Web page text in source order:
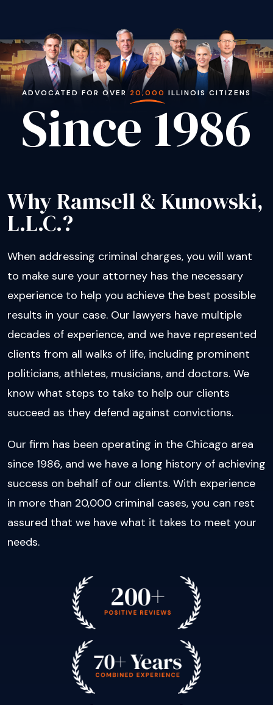
ADVOCATED FOR OVER 20,000 ILLINOIS CITIZENS
Since 1986
Why Ramsell & Kunowski,
L.L.C.?
When addressing criminal charges, you will want
to make sure your attorney has the necessary
experience to help you achieve the best possible
results in your case. Our lawyers have multiple
decades of experience, and we have represented
clients from all walks of life, including prominent
politicians, athletes, musicians, and doctors. We
know what steps to take to help our clients
succeed as they defend against convictions.
Our firm has been operating in the Chicago area
since 1986, and we have a long history of achieving
success on behalf of our clients. With experience
in more than 20,000 criminal cases, you can rest
assured that we have what it takes to meet your
needs.